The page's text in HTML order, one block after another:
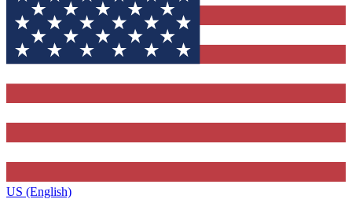
US (English)